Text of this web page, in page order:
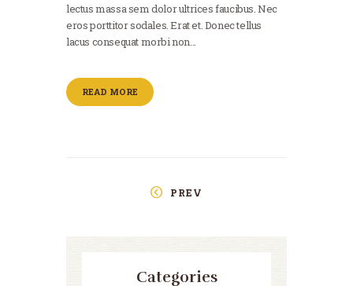
lectus massa sem dolor ultrices faucibus. Nec
eros porttitor sodales. Erat et. Donec tellus
lacus consequat morbi non…
READ MORE
PREV
Categories